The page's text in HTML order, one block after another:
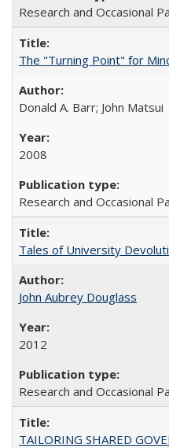
Research and Occasional
The "Turning Point" for
Donald A. Barr; John Matsui
2008
Research and Occasional
Tales of University
John Aubrey Douglass
2012
Research and Occasional
TAILORING SHARED